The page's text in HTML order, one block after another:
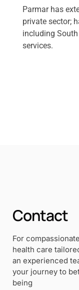
Parmar has
private sector;
including
services.
Contact
For
health care
an experienced
your journey to
being